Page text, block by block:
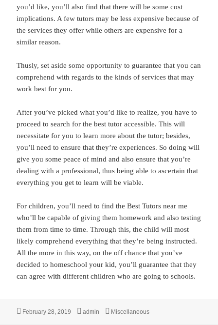
you’d like, you’ll also find that there will be some cost
implications. A few tutors may be less expensive because of
the services they offer while others are expensive for a
similar reason.
Thusly, set aside some opportunity to guarantee that you can
comprehend with regards to the kinds of services that may
work best for you.
After you’ve picked what you’d like to realize, you have to
proceed to search for the best tutor accessible. This will
necessitate for you to learn more about the tutor; besides,
you’ll need to ensure that they’re experiences. So doing will
give you some peace of mind and also ensure that you’re
dealing with a professional, thus being able to ascertain that
everything you get to learn will be viable.
For children, you’ll need to find the Best Tutors near me
who’ll be capable of giving them homework and also testing
them from time to time. Through this, the child will most
likely comprehend everything that they’re being instructed.
All the more in this way, on the off chance that you’ve
decided to homeschool your kid, you’ll guarantee that they
can agree with different children who are going to schools.
Posted
February 28, 2019 Author
admin Categories
Miscellaneous